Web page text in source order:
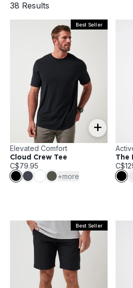
38 Results
Best Seller
+
Elevated Comfort
Cloud Crew Tee
C$79.95
+more
The
Best Seller